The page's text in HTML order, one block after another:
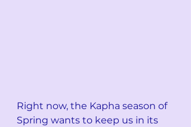
Right now, the Kapha season of
Spring wants to keep us in its